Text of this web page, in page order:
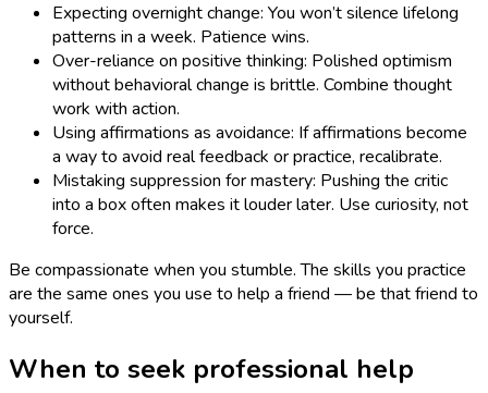
Expecting overnight change: You won’t silence lifelong
patterns in a week. Patience wins.
Over-reliance on positive thinking: Polished optimism
without behavioral change is brittle. Combine thought
work with action.
Using affirmations as avoidance: If affirmations become
a way to avoid real feedback or practice, recalibrate.
Mistaking suppression for mastery: Pushing the critic
into a box often makes it louder later. Use curiosity, not
force.
Be compassionate when you stumble. The skills you practice
are the same ones you use to help a friend — be that friend to
yourself.
When to seek professional help